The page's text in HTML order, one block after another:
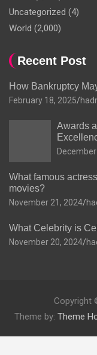
Uncategorized (4)
World (2,000)
Recent Post
How Bankruptcy
February 18, 2025
Awards
What famous
movies?
November 21, 2024
What Celebrity is
November 20, 2024
Copyright
Theme by: Theme